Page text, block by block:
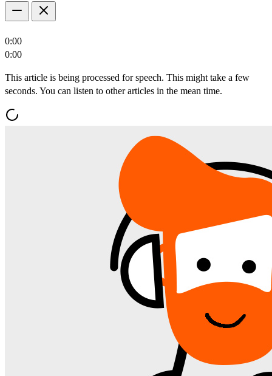
0:00
0:00
This article is being processed for speech. This might take a few
seconds. You can listen to other articles in the mean time.